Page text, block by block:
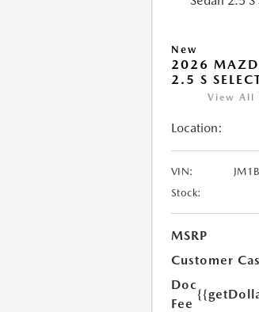
New
2026
2.5 S
View All
Location:
VIN:
Stock:
MSRP
Customer
Doc
Fee